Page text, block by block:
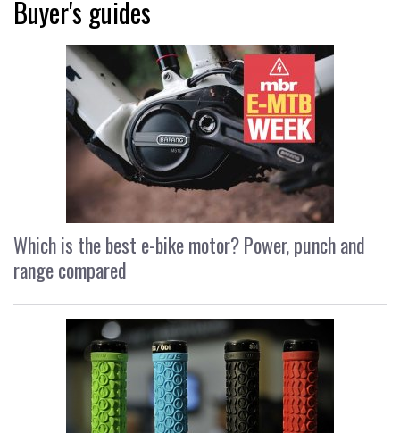
Buyer's guides
Which is the best e-bike motor? Power, punch and
range compared